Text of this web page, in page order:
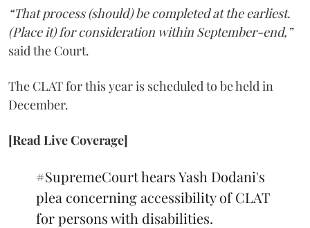
“That process (should) be completed at the earliest.
(Place it) for consideration within September-end,”
said the Court.
The CLAT for this year is scheduled to be held in
December.
[Read Live Coverage]
#SupremeCourthears Yash Dodani's
plea concerning accessibility of CLAT
for persons with disabilities.